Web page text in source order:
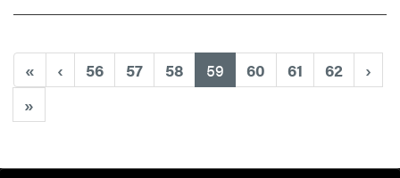
« ‹ 56 57 58 59 (current)
60 61 62
›
»